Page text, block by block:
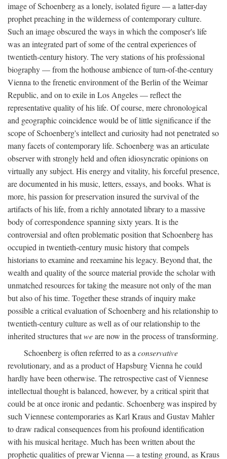
image of Schoenberg as a lonely, isolated figure — a latter-day
prophet preaching in the wilderness of contemporary culture.
Such an image obscured the ways in which the composer's life
was an integrated part of some of the central experiences of
twentieth-century history. The very stations of his professional
biography — from the hothouse ambience of turn-of-the-century
Vienna to the frenetic environment of the Berlin of the Weimar
Republic, and on to exile in Los Angeles — reflect the
representative quality of his life. Of course, mere chronological
and geographic coincidence would be of little significance if the
scope of Schoenberg's intellect and curiosity had not penetrated so
many facets of contemporary life. Schoenberg was an articulate
observer with strongly held and often idiosyncratic opinions on
virtually any subject. His energy and vitality, his forceful presence,
are documented in his music, letters, essays, and books. What is
more, his passion for preservation insured the survival of the
artifacts of his life, from a richly annotated library to a massive
body of correspondence spanning sixty years. It is the
controversial and often problematic position that Schoenberg has
occupied in twentieth-century music history that compels
historians to examine and reexamine his legacy. Beyond that, the
wealth and quality of the source material provide the scholar with
unmatched resources for taking the measure not only of the man
but also of his time. Together these strands of inquiry make
possible a critical evaluation of Schoenberg and his relationship to
twentieth-century culture as well as of our relationship to the
inherited structures thatweare now in the process of transforming.
Schoenberg is often referred to as aconservative
revolutionary, and as a product of Hapsburg Vienna he could
hardly have been otherwise. The retrospective cast of Viennese
intellectual thought is balanced, however, by a critical spirit that
could be at once ironic and pedantic. Schoenberg was inspired by
such Viennese contemporaries as Karl Kraus and Gustav Mahler
to draw radical consequences from his profound identification
with his musical heritage. Much has been written about the
prophetic qualities of prewar Vienna — a testing ground, as Kraus